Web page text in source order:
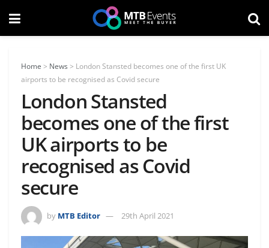
Home > News > London Stansted becomes one of the first UK
airports to be recognised as Covid secure
London Stansted
becomes one of the first
UK airports to be
recognised as Covid
secure
by MTB Editor 29th April 2021